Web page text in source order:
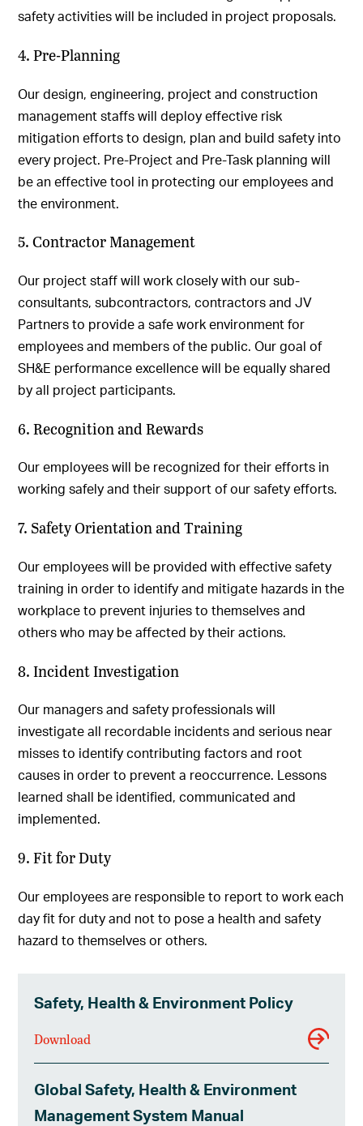
safety activities will be included in project proposals.
4. Pre-Planning
Our design, engineering, project and construction
management staffs will deploy effective risk
mitigation efforts to design, plan and build safety into
every project. Pre-Project and Pre-Task planning will
be an effective tool in protecting our employees and
the environment.
5. Contractor Management
Our project staff will work closely with our sub-
consultants, subcontractors, contractors and JV
Partners to provide a safe work environment for
employees and members of the public. Our goal of
SH&E performance excellence will be equally shared
by all project participants.
6. Recognition and Rewards
Our employees will be recognized for their efforts in
working safely and their support of our safety efforts.
7. Safety Orientation and Training
Our employees will be provided with effective safety
training in order to identify and mitigate hazards in the
workplace to prevent injuries to themselves and
others who may be affected by their actions.
8. Incident Investigation
Our managers and safety professionals will
investigate all recordable incidents and serious near
misses to identify contributing factors and root
causes in order to prevent a reoccurrence. Lessons
learned shall be identified, communicated and
implemented.
9. Fit for Duty
Our employees are responsible to report to work each
day fit for duty and not to pose a health and safety
hazard to themselves or others.
Safety, Health & Environment Policy
Download
Global Safety, Health & Environment
Management System Manual